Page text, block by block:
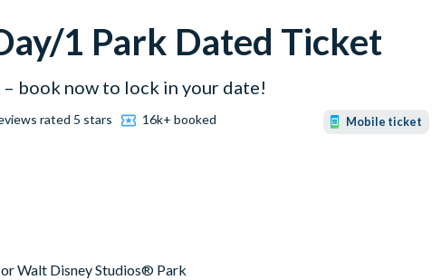
1 Park Dated Ticket
book now to lock in your date!
rated 5 stars 16k+ booked Mobile ticket
Walt Disney Studios® Park